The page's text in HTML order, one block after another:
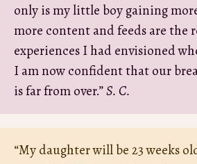
only is my little boy gaining
more content and feeds are the
experiences I had envisioned
I am now confident that our
is far from over.”S. C.
“My daughter will be 23 weeks